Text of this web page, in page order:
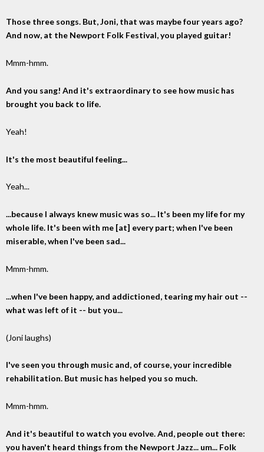
Those three songs. But, Joni, that was maybe four years ago?
And now, at the Newport Folk Festival, you played guitar!
Mmm-hmm.
And you sang! And it's extraordinary to see how music has
brought you back to life.
Yeah!
It's the most beautiful feeling...
Yeah...
...because I always knew music was so... It's been my life for my
whole life. It's been with me [at] every part; when I've been
miserable, when I've been sad...
Mmm-hmm.
...when I've been happy, and addictioned, tearing my hair out --
what was left of it -- but you...
(Joni laughs)
I've seen you through music and, of course, your incredible
rehabilitation. But music has helped you so much.
Mmm-hmm.
And it's beautiful to watch you evolve. And, people out there:
you haven't heard things from the Newport Jazz... um... Folk